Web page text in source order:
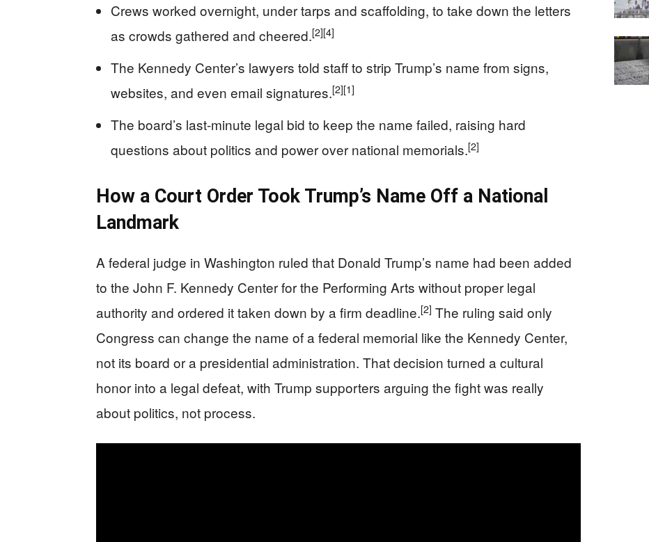
Crews worked overnight, under tarps and scaffolding, to take down the letters
as crowds gathered and cheered.[2][4]
The Kennedy Center’s lawyers told staff to strip Trump’s name from signs,
websites, and even email signatures.[2][1]
The board’s last-minute legal bid to keep the name failed, raising hard
questions about politics and power over national memorials.[2]
How a Court Order Took Trump’s Name Off a National
Landmark
A federal judge in Washington ruled that Donald Trump’s name had been added
to the John F. Kennedy Center for the Performing Arts without proper legal
authority and ordered it taken down by a firm deadline.[2] The ruling said only
Congress can change the name of a federal memorial like the Kennedy Center,
not its board or a presidential administration. That decision turned a cultural
honor into a legal defeat, with Trump supporters arguing the fight was really
about politics, not process.